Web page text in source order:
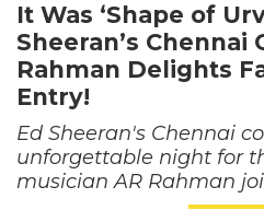
It Was ‘Shape of
Sheeran’s Chennai
Rahman Delights
Entry!
Ed Sheeran's Chennai
unforgettable night for
musician AR Rahman